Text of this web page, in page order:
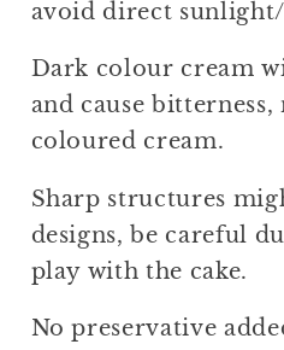
avoid direct
Dark colour cream
and cause
coloured cream.
Sharp structures
designs, be careful
play with the cake.
No preservative